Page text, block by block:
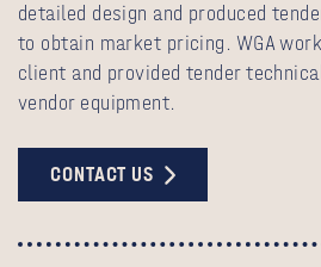
detailed design and produced
to obtain market pricing. WGA
client and provided tender
vendor equipment.
CONTACT US